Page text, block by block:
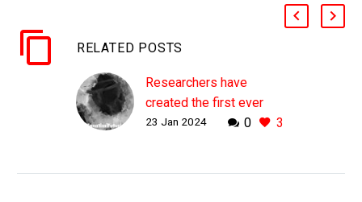
RELATED POSTS
Researchers have
created the first ever
graphene semiconductor
0 3
23 Jan 2024